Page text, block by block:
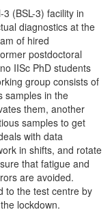
(BSL-3) facility in
diagnostics at the
of hired
postdoctoral
IISc PhD students
group consists of
samples in the
them, another
samples to get
with data
in shifts, and rotate
that fatigue and
are avoided.
to the test centre by
lockdown.